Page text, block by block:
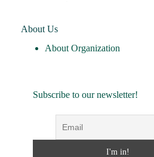
About Us
About Organization
Subscribe to our newsletter!